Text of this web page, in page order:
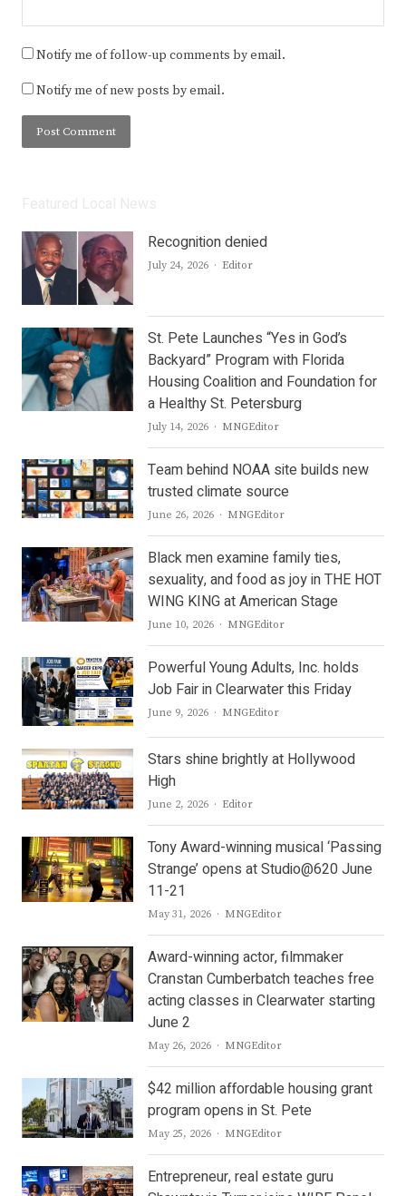
Notify me of follow-up comments by email.
Notify me of new posts by email.
Recognition denied
July 24, 2026 Author
Editor
St. Pete Launches “Yes in God’s
Backyard” Program with Florida
Housing Coalition and Foundation for
a Healthy St. Petersburg
July 14, 2026 Author
MNGEditor
Team behind NOAA site builds new
trusted climate source
June 26, 2026 Author
MNGEditor
Black men examine family ties,
sexuality, and food as joy in THE HOT
WING KING at American Stage
June 10, 2026 Author
MNGEditor
Powerful Young Adults, Inc. holds
Job Fair in Clearwater this Friday
June 9, 2026 Author
MNGEditor
Stars shine brightly at Hollywood
High
June 2, 2026 Author
Editor
Tony Award-winning musical ‘Passing
Strange’ opens at Studio@620 June
11-21
May 31, 2026 Author
MNGEditor
Award-winning actor, filmmaker
Cranstan Cumberbatch teaches free
acting classes in Clearwater starting
June 2
May 26, 2026 Author
MNGEditor
$42 million affordable housing grant
program opens in St. Pete
May 25, 2026 Author
MNGEditor
Entrepreneur, real estate guru